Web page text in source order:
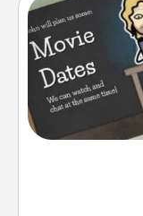
What better
your life